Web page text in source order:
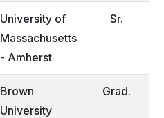
University of
Massachusetts
- Amherst
Sr.
Brown
University
Grad.